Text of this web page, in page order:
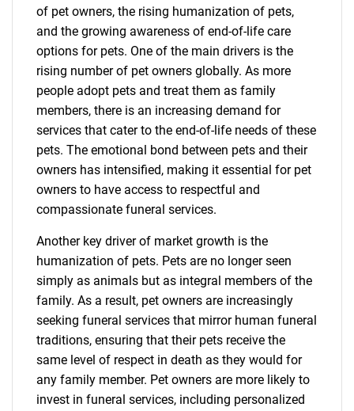
of pet owners, the rising humanization of pets,
and the growing awareness of end-of-life care
options for pets. One of the main drivers is the
rising number of pet owners globally. As more
people adopt pets and treat them as family
members, there is an increasing demand for
services that cater to the end-of-life needs of these
pets. The emotional bond between pets and their
owners has intensified, making it essential for pet
owners to have access to respectful and
compassionate funeral services.
Another key driver of market growth is the
humanization of pets. Pets are no longer seen
simply as animals but as integral members of the
family. As a result, pet owners are increasingly
seeking funeral services that mirror human funeral
traditions, ensuring that their pets receive the
same level of respect in death as they would for
any family member. Pet owners are more likely to
invest in funeral services, including personalized